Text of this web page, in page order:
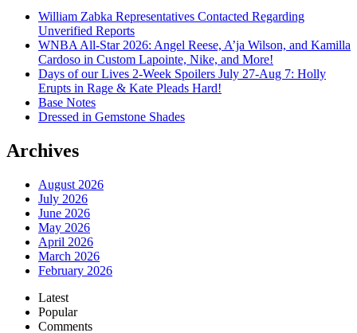
William Zabka Representatives Contacted Regarding
Unverified Reports
WNBA All-Star 2026: Angel Reese, A’ja Wilson, and Kamilla
Cardoso in Custom Lapointe, Nike, and More!
Days of our Lives 2-Week Spoilers July 27-Aug 7: Holly
Erupts in Rage & Kate Pleads Hard!
Base Notes
Dressed in Gemstone Shades
Archives
August 2026
July 2026
June 2026
May 2026
April 2026
March 2026
February 2026
Latest
Popular
Comments